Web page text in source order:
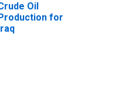
Oil
for